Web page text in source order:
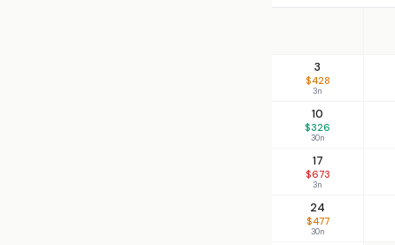
3
$428
3n
10
$326
30n
17
$673
3n
24
$477
30n